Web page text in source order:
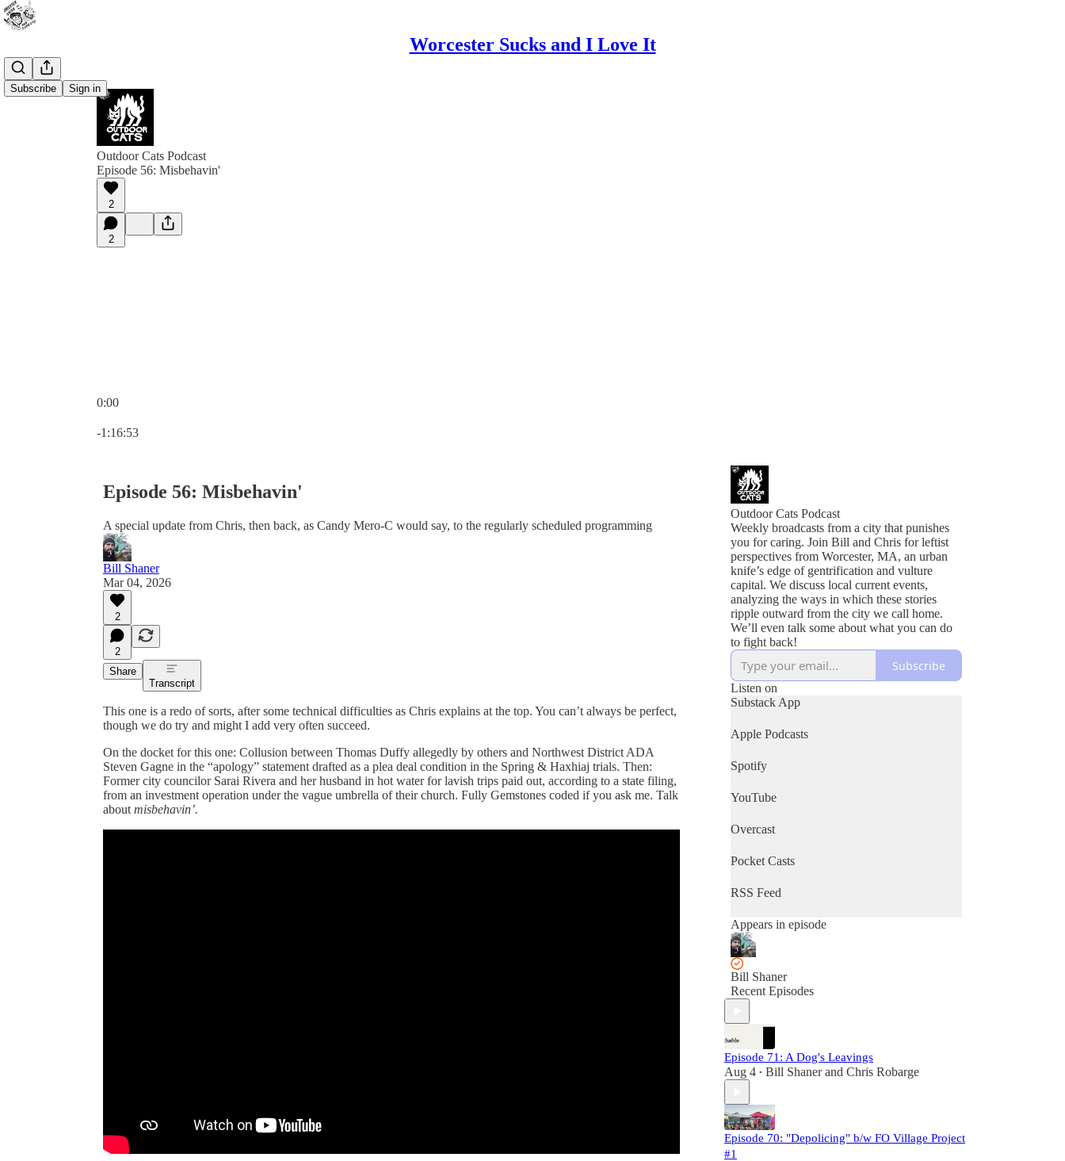
Worcester Sucks and I Love It
Subscribe Sign in
Outdoor Cats Podcast
Episode 56: Misbehavin'
2
2
0:00
-1:16:53
Episode 56: Misbehavin'
A special update from Chris, then back, as Candy Mero-C would say, to the regularly scheduled programming
Bill Shaner
Mar 04, 2026
2
2
Share
Transcript
This one is a redo of sorts, after some technical difficulties as Chris explains at the top. You can’t always be perfect,
though we do try and might I add very often succeed.
On the docket for this one: Collusion between Thomas Duffy allegedly by others and Northwest District ADA
Steven Gagne in the “apology” statement drafted as a plea deal condition in the Spring & Haxhiaj trials. Then:
Former city councilor Sarai Rivera and her husband in hot water for lavish trips paid out, according to a state filing,
from an investment operation under the vague umbrella of their church. Fully Gemstones coded if you ask me. Talk
about misbehavin’.
Outdoor Cats Podcast
Weekly broadcasts from a city that punishes
you for caring. Join Bill and Chris for leftist
perspectives from Worcester, MA, an urban
knife’s edge of gentrification and vulture
capital. We discuss local current events,
analyzing the ways in which these stories
ripple outward from the city we call home.
We’ll even talk some about what you can do
to fight back!
Subscribe
Listen on
Substack App
Apple Podcasts
Spotify
YouTube
Overcast
Pocket Casts
RSS Feed
Appears in episode
Bill Shaner
Recent Episodes
Episode 71: A Dog's Leavings
Aug 4 • Bill Shanerand Chris Robarge
Episode 70: "Depolicing" b/w FO Village Project
#1